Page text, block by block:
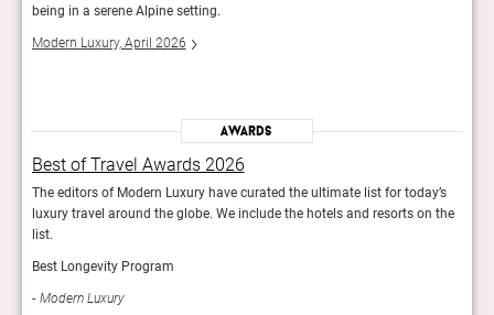
being in a serene Alpine setting.
Modern Luxury, April 2026
Awards
Best of Travel Awards 2026
The editors of Modern Luxury have curated the ultimate list for today’s
luxury travel around the globe. We include the hotels and resorts on the
list.
Best Longevity Program
Modern Luxury